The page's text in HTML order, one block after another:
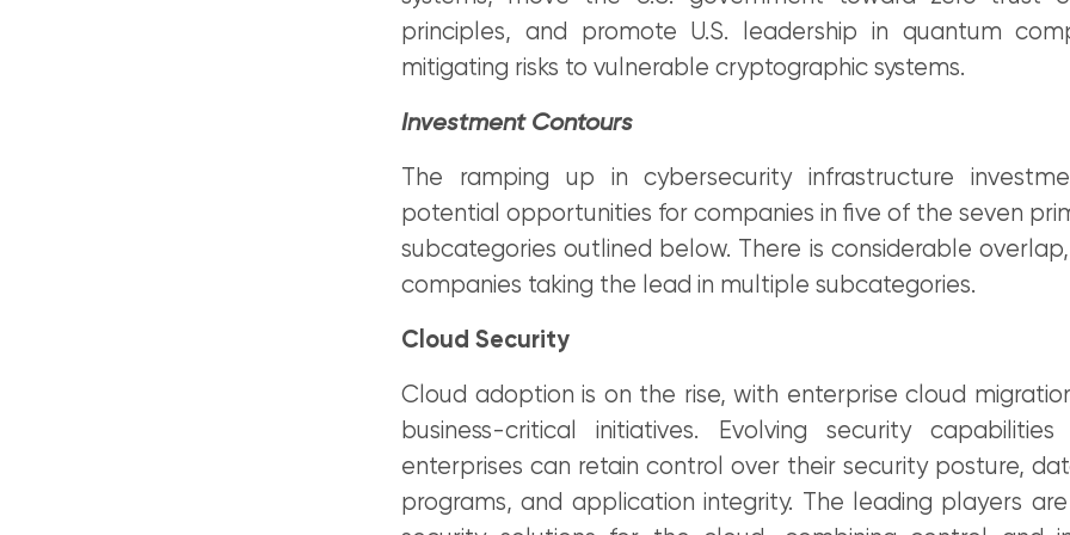
principles, and promote U.S. leadership in quantum
mitigating risks to vulnerable cryptographic systems.
Investment Contours
The ramping up in cybersecurity infrastructure
potential opportunities for companies in five of the seven
subcategories outlined below. There is considerable
companies taking the lead in multiple subcategories.
Cloud Security
Cloud adoption is on the rise, with enterprise cloud
business-critical initiatives. Evolving security
enterprises can retain control over their security posture,
programs, and application integrity. The leading players